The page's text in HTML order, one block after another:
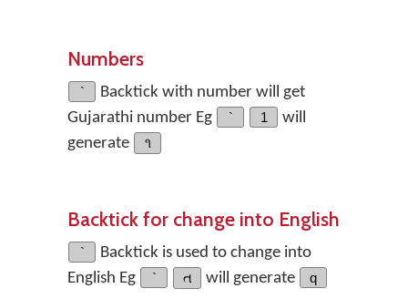
Numbers
`
Backtick with number will get
Gujarathi number Eg
` 1
will
generate
૧
Backtick for change into English
`
Backtick is used to change into
English Eg
` ત will generate q